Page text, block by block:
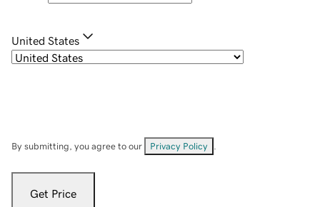
United States
By submitting, you agree to our Privacy Policy
Get Price